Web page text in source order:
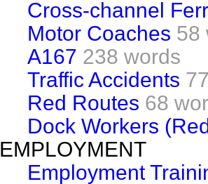
Cross-channel
Motor Coaches 58
A167 238 words
Traffic Accidents
Red Routes 68
Dock Workers
EMPLOYMENT
Employment